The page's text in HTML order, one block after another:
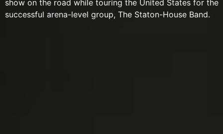
show on the road while touring the United States for the
successful arena-level group, The Staton-House Band.